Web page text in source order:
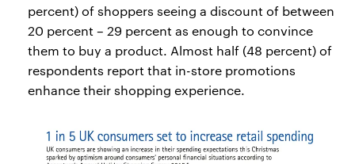
percent) of shoppers seeing a discount of between
20 percent – 29 percent as enough to convince
them to buy a product. Almost half (48 percent) of
respondents report that in-store promotions
enhance their shopping experience.